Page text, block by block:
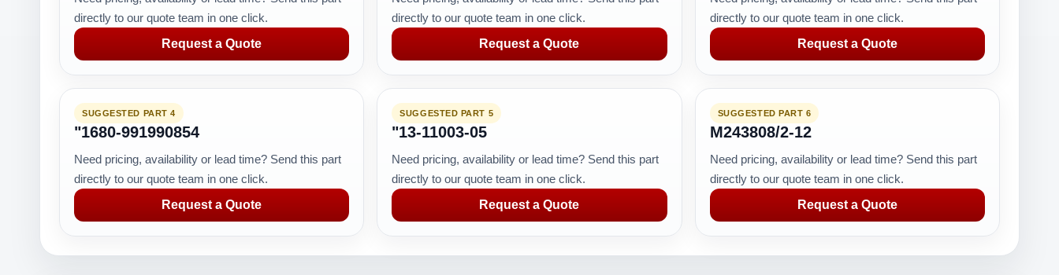
directly to our quote team in one click.
Request a Quote
directly to our quote team in one click.
Request a Quote
directly to our quote team in one click.
Request a Quote
SUGGESTED PART 4
"1680-991990854
Need pricing, availability or lead time? Send this part
directly to our quote team in one click.
Request a Quote
SUGGESTED PART 5
"13-11003-05
Need pricing, availability or lead time? Send this part
directly to our quote team in one click.
Request a Quote
SUGGESTED PART 6
M243808/2-12
Need pricing, availability or lead time? Send this part
directly to our quote team in one click.
Request a Quote